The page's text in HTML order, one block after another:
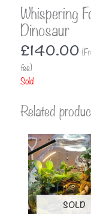
Whispering
Dinosaur
£140.00
fee)
Sold
Related
SOLD